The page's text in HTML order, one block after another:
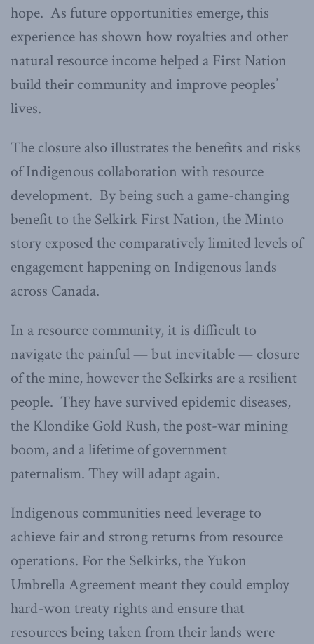
hope. As future opportunities emerge, this
experience has shown how royalties and other
natural resource income helped a First Nation
build their community and improve peoples’
lives.
The closure also illustrates the benefits and risks
of Indigenous collaboration with resource
development. By being such a game-changing
benefit to the Selkirk First Nation, the Minto
story exposed the comparatively limited levels of
engagement happening on Indigenous lands
across Canada.
In a resource community, it is difficult to
navigate the painful — but inevitable — closure
of the mine, however the Selkirks are a resilient
people. They have survived epidemic diseases,
the Klondike Gold Rush, the post-war mining
boom, and a lifetime of government
paternalism. They will adapt again.
Indigenous communities need leverage to
achieve fair and strong returns from resource
operations. For the Selkirks, the Yukon
Umbrella Agreement meant they could employ
hard-won treaty rights and ensure that
resources being taken from their lands were